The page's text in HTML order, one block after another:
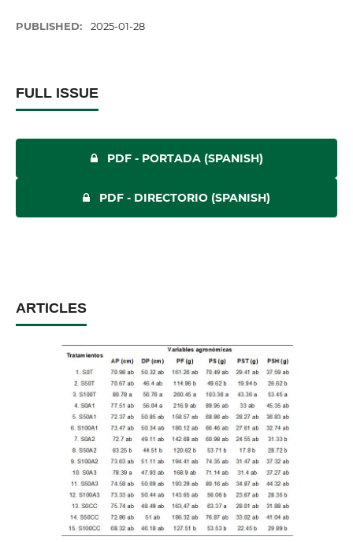
PUBLISHED: 2025-01-28
FULL ISSUE
PDF - PORTADA (SPANISH)
PDF - DIRECTORIO (SPANISH)
ARTICLES